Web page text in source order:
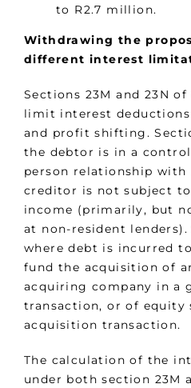
to R2.7 million.
Withdrawing the
different interest
Sections 23M and 23N
limit interest
and profit shifting.
the debtor is in a
person relationship
creditor is not subject
income (primarily, but
at non-resident lenders).
where debt is incurred
fund the acquisition of
acquiring company in a
transaction, or of equity
acquisition transaction.
The calculation of the
under both section 23M